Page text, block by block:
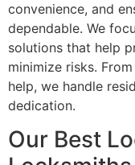
convenience, and
dependable. We
solutions that help
minimize risks.
help, we handle
dedication.
Our Best